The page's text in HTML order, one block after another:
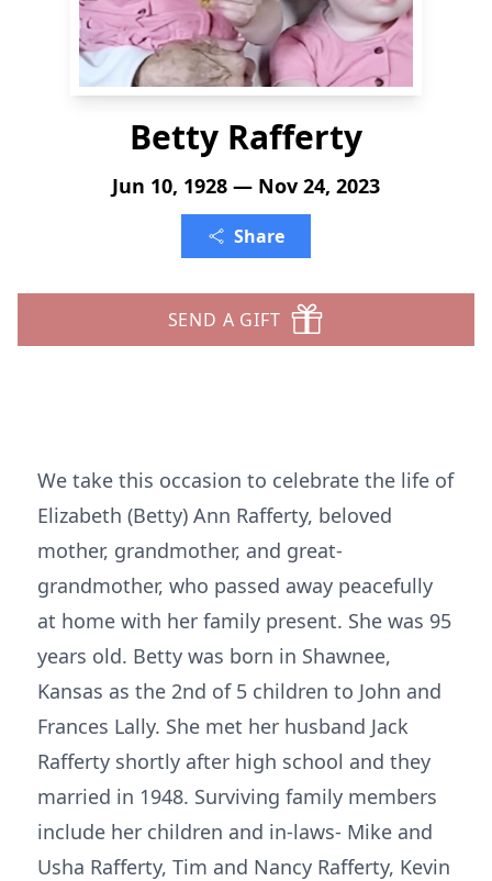
Betty Rafferty
Jun 10, 1928 — Nov 24, 2023
Share
SEND A GIFT
We take this occasion to celebrate the life of
Elizabeth (Betty) Ann Rafferty, beloved
mother, grandmother, and great-
grandmother, who passed away peacefully
at home with her family present. She was 95
years old. Betty was born in Shawnee,
Kansas as the 2nd of 5 children to John and
Frances Lally. She met her husband Jack
Rafferty shortly after high school and they
married in 1948. Surviving family members
include her children and in-laws- Mike and
Usha Rafferty, Tim and Nancy Rafferty, Kevin